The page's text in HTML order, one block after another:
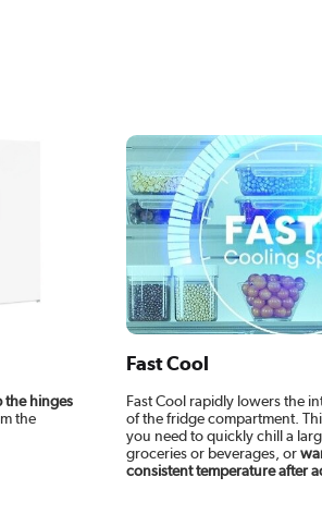
the hinges
the
Fast Cool
Fast Cool rapidly lowers the
of the fridge compartment.
you need to quickly chill a
groceries or beverages, or
consistent temperature after